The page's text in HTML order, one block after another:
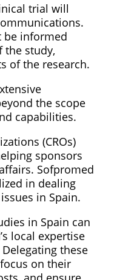
trial will
be informed
the study,
of the research.
the scope
capabilities.
(CROs)
sponsors
Sofpromed
in dealing
in Spain.
in Spain can
local expertise
these
on their